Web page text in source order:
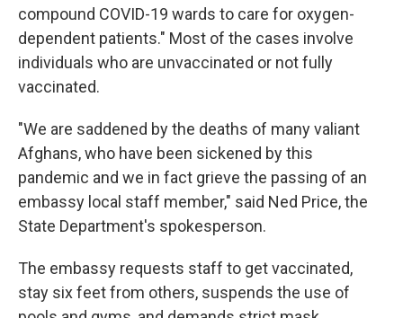
compound COVID-19 wards to care for oxygen-
dependent patients." Most of the cases involve
individuals who are unvaccinated or not fully
vaccinated.
"We are saddened by the deaths of many valiant
Afghans, who have been sickened by this
pandemic and we in fact grieve the passing of an
embassy local staff member," said Ned Price, the
State Department's spokesperson.
The embassy requests staff to get vaccinated,
stay six feet from others, suspends the use of